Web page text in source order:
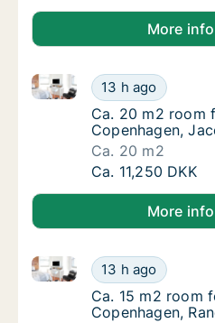
More info
Ca. 20 m2 room
13 h ago
Ca. 20 m2 room for rent
Ca. 20 m2 room
Ca. 20 m2 room
Copenhagen,
Ca. 20 m2
Ca. 20 m2 room
Ca. 11,250 DKK
More info
Ca. 15 m2 room
13 h ago
Ca. 15 m2 room for rent
Ca. 15 m2 room
Ca. 15 m2 room
Copenhagen,